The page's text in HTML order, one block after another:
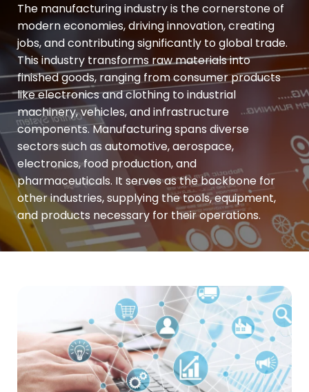
The manufacturing industry is the cornerstone of
modern economies, driving innovation, creating
jobs, and contributing significantly to global trade.
This industry transforms raw materials into
finished goods, ranging from consumer products
like electronics and clothing to industrial
machinery, vehicles, and infrastructure
components. Manufacturing spans diverse
sectors such as automotive, aerospace,
electronics, food production, and
pharmaceuticals. It serves as the backbone for
other industries, supplying the tools, equipment,
and products necessary for their operations.